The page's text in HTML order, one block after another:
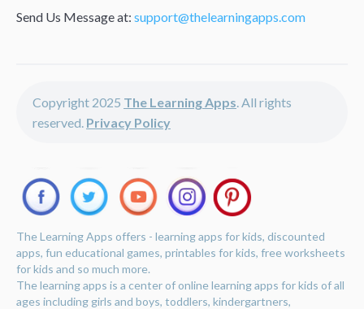
Send Us Message at: support@thelearningapps.com
Copyright 2025 The Learning Apps. All rights
reserved. Privacy Policy
The Learning Apps offers - learning apps for kids, discounted
apps, fun educational games, printables for kids, free worksheets
for kids and so much more.
The learning apps is a center of online learning apps for kids of all
ages including girls and boys, toddlers, kindergartners,